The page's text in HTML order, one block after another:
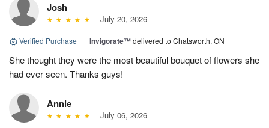
Josh
July 20, 2026
Verified Purchase | Invigorate™delivered to Chatsworth, ON
She thought they were the most beautiful bouquet of flowers she
had ever seen. Thanks guys!
Annie
July 06, 2026